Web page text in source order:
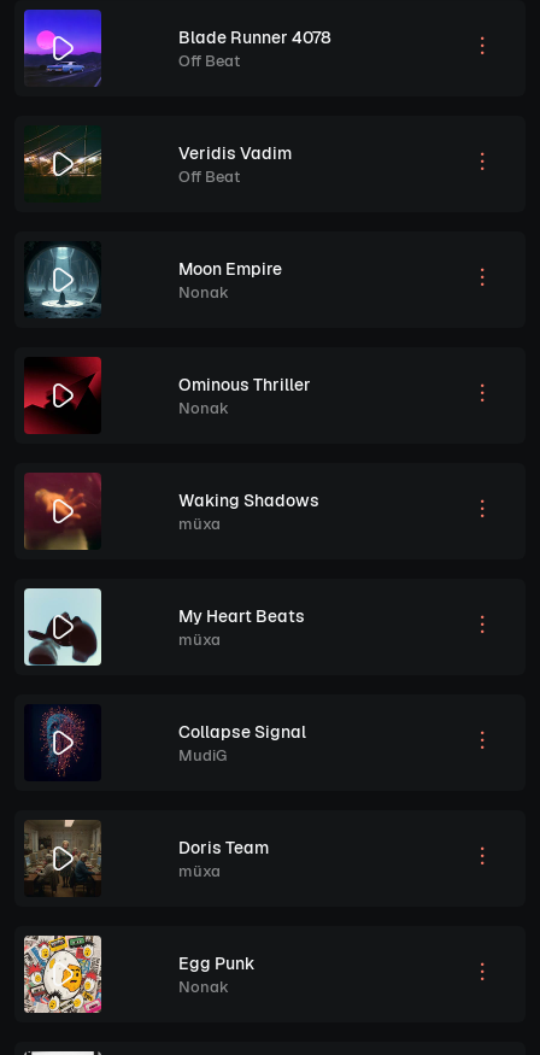
Blade Runner 4078
Off Beat
Veridis Vadim
Off Beat
Moon Empire
Nonak
Ominous Thriller
Nonak
Waking Shadows
müxa
My Heart Beats
müxa
Collapse Signal
MudiG
Doris Team
müxa
Egg Punk
Nonak